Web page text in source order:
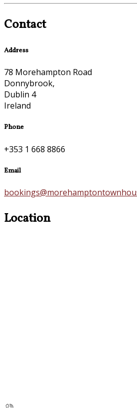
Contact
Address
78 Morehampton Road
Donnybrook,
Dublin 4
Ireland
Phone
+353 1 668 8866
Email
Location